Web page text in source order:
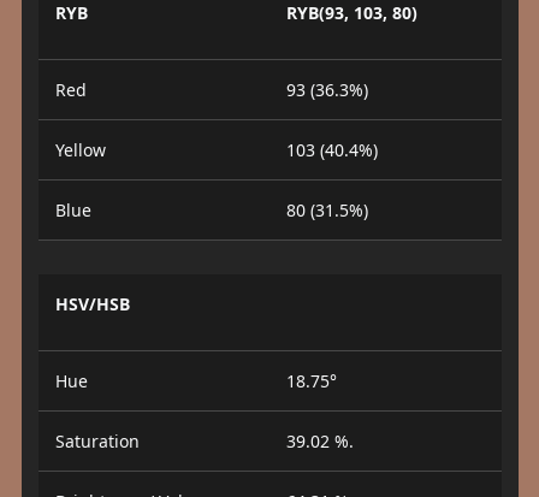
RYB RYB(93, 103, 80)
Red 93 (36.3%)
Yellow 103 (40.4%)
Blue 80 (31.5%)
HSV/HSB
Hue 18.75°
Saturation 39.02 %.